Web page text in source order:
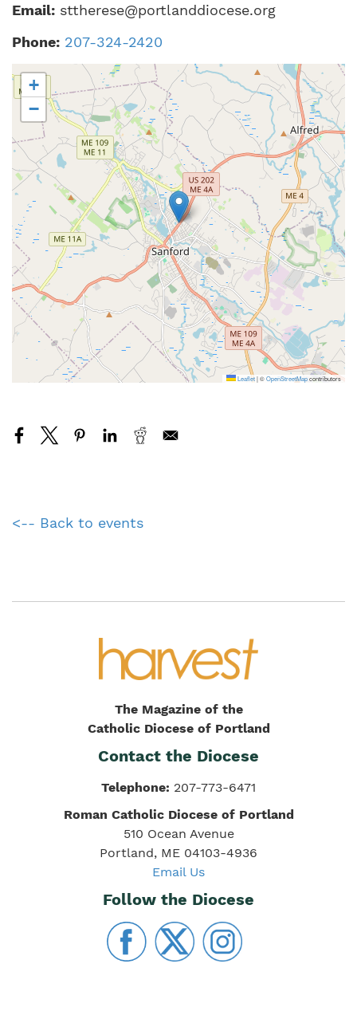
Email: sttherese@portlanddiocese.org
Phone: 207-324-2420
+
−
Leaflet|©OpenStreetMapcontributors
<-- Back to events
The Magazine of the
Catholic Diocese of Portland
Contact the Diocese
Telephone: 207-773-6471
Roman Catholic Diocese of Portland
510 Ocean Avenue
Portland, ME 04103-4936
Email Us
Follow the Diocese